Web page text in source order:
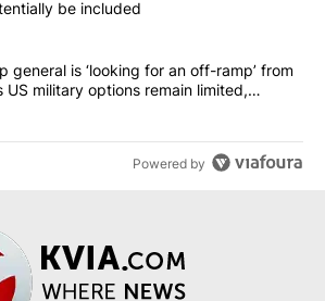
be included
"Trump’s top general is ‘looking for an
general is ‘looking for an off-ramp’ from
US military options remain limited,
Powered by